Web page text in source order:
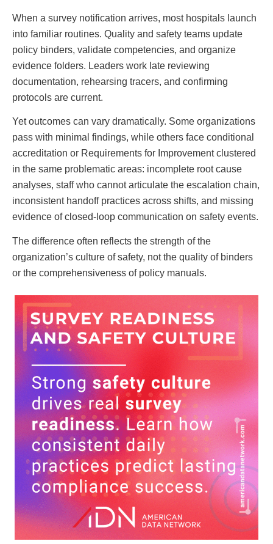
When a survey notification arrives, most hospitals launch
into familiar routines. Quality and safety teams update
policy binders, validate competencies, and organize
evidence folders. Leaders work late reviewing
documentation, rehearsing tracers, and confirming
protocols are current.
Yet outcomes can vary dramatically. Some organizations
pass with minimal findings, while others face conditional
accreditation or Requirements for Improvement clustered
in the same problematic areas: incomplete root cause
analyses, staff who cannot articulate the escalation chain,
inconsistent handoff practices across shifts, and missing
evidence of closed-loop communication on safety events.
The difference often reflects the strength of the
organization’s culture of safety, not the quality of binders
or the comprehensiveness of policy manuals.